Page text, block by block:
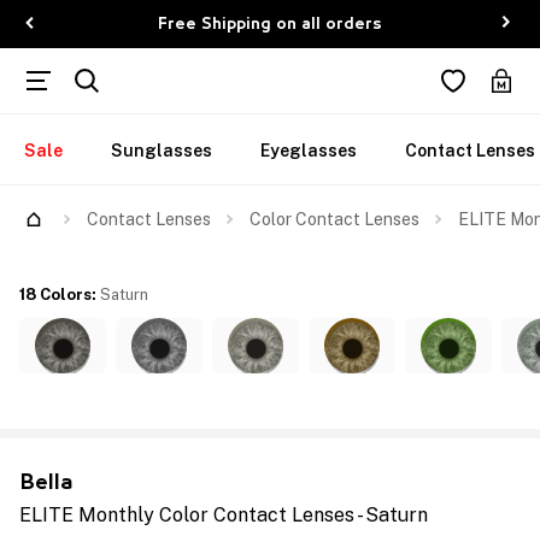
Free Shipping on all orders
Sale Sunglasses Eyeglasses Contact Lenses
Contact Lenses Color Contact Lenses ELITE
Bella
ELITE Monthly Color Contact Lenses - Saturn
18 Colors: Saturn